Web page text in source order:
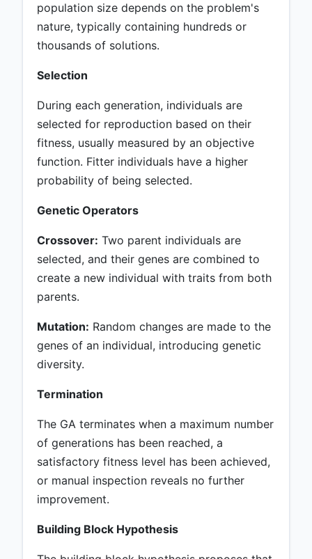
population size depends on the problem's
nature, typically containing hundreds or
thousands of solutions.
Selection
During each generation, individuals are
selected for reproduction based on their
fitness, usually measured by an objective
function. Fitter individuals have a higher
probability of being selected.
Genetic Operators
Crossover: Two parent individuals are
selected, and their genes are combined to
create a new individual with traits from both
parents.
Mutation: Random changes are made to the
genes of an individual, introducing genetic
diversity.
Termination
The GA terminates when a maximum number
of generations has been reached, a
satisfactory fitness level has been achieved,
or manual inspection reveals no further
improvement.
Building Block Hypothesis